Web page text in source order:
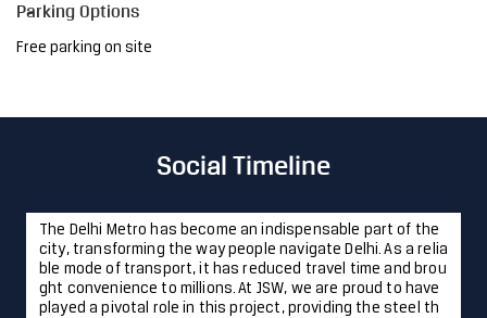
Parking Options
Free parking on site
Social Timeline
The Delhi Metro has become an indispensable part of the
city, transforming the way people navigate Delhi. As a relia
ble mode of transport, it has reduced travel time and brou
ght convenience to millions. At JSW, we are proud to have
played a pivotal role in this project, providing the steel th